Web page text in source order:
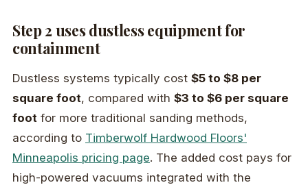
Step 2 uses dustless equipment for
containment
Dustless systems typically cost $5 to $8 per
square foot, compared with $3 to $6 per square
foot for more traditional sanding methods,
according to Timberwolf Hardwood Floors'
Minneapolis pricing page. The added cost pays for
high-powered vacuums integrated with the